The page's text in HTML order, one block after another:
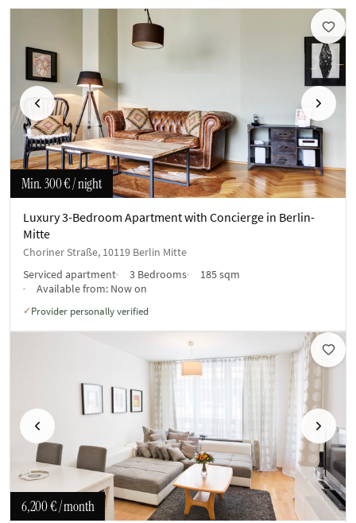
Previous Next
Min.300 €/ night
Luxury 3-Bedroom Apartment with Concierge in Berlin-
Mitte
Choriner Straße, 10119 Berlin Mitte
Serviced apartment
3 Bedrooms
185 sqm
Available from: Now on
✓ Provider personally verified
Previous Next
6,200 €/ month